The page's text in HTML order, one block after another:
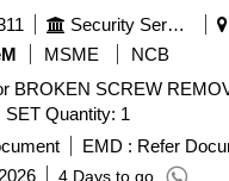
Security Services
MSME
NCB
BROKEN SCREW
SET Quantity: 1
EMD : Refer
4 Days to go